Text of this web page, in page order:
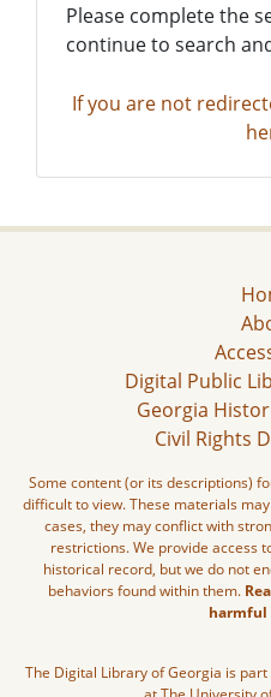
Please complete the
continue to search
If you are not
Digital Public
Georgia
Civil Rights
Some content (or its descriptions)
difficult to view. These materials
cases, they may conflict with
restrictions. We provide access
historical record, but we do not
behaviors found within them.
harmful
The Digital Library of Georgia is